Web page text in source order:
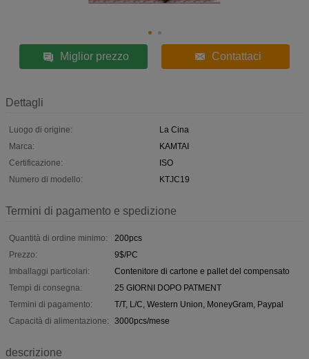
Miglior prezzo Contattaci
Dettagli
Luogo di origine:
La Cina
Marca:
KAMTAI
Certificazione:
ISO
Numero di modello:
KTJC19
Termini di pagamento e spedizione
Quantità di ordine minimo:
200pcs
Prezzo:
9$/PC
Imballaggi particolari:
Contenitore di cartone e pallet del compensato
Tempi di consegna:
25 GIORNI DOPO PATMENT
Termini di pagamento:
T/T, L/C, Western Union, MoneyGram, Paypal
Capacità di alimentazione:
3000pcs/mese
descrizione